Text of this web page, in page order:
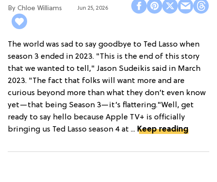
Chloe Williams​ Jun 25, 2026
The world was sad to say goodbye to Ted Lasso when
season 3 ended in 2023. "This is the end of this story
that we wanted to tell," Jason Sudeikis said in March
2023. "The fact that folks will want more and are
curious beyond more than what they don’t even know
yet—that being Season 3—it’s flattering."Well, get
ready to say hello because Apple TV+ is officially
bringing us Ted Lasso season 4 at ... Keep reading